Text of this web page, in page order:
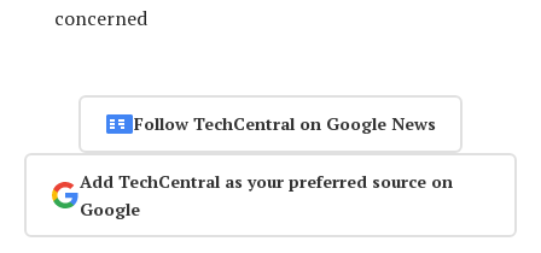
concerned
Follow TechCentral on Google News
Add TechCentral as your preferred source on
Google